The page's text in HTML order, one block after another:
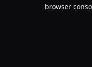
browser